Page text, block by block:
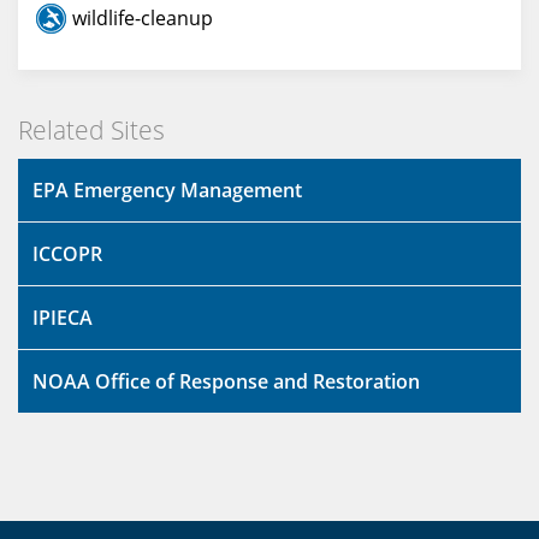
wildlife-cleanup
Related Sites
EPA Emergency Management
ICCOPR
IPIECA
NOAA Office of Response and Restoration